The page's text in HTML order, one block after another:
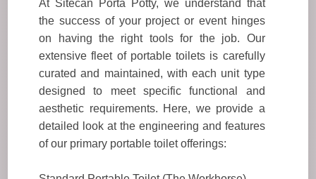
At Sitecan Porta Potty, we understand that
the success of your project or event hinges
on having the right tools for the job. Our
extensive fleet of portable toilets is carefully
curated and maintained, with each unit type
designed to meet specific functional and
aesthetic requirements. Here, we provide a
detailed look at the engineering and features
of our primary portable toilet offerings: